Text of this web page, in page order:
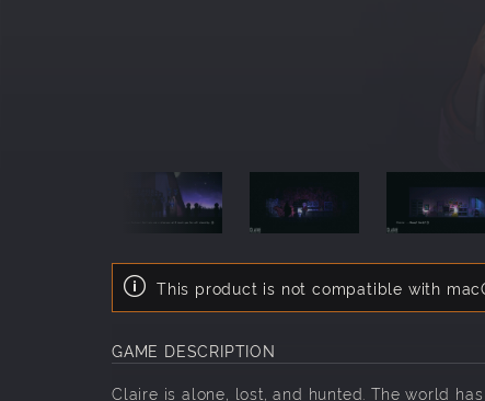
This product is not compatible with
GAME DESCRIPTION
Claire is alone, lost, and hunted. The world